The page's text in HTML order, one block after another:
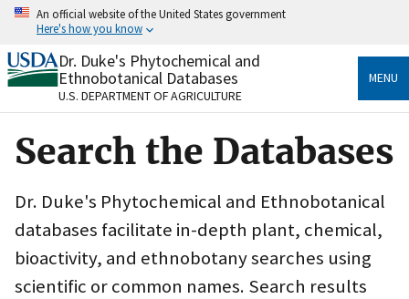
Skip
content
An official website of the United States government
Here's how you know
Official websites use .gov
A.govwebsite belongs to an official government
organization in the United States.
Secure .gov websites use HTTPS
to the .gov website. Share sensitive information only
on official, secure websites.
Dr. Duke's Phytochemical and
Ethnobotanical Databases
U.S. DEPARTMENT OF AGRICULTURE
MENU
Search the Databases
Dr. Duke's Phytochemical and Ethnobotanical
databases facilitate in-depth plant, chemical,
bioactivity, and ethnobotany searches using
scientific or common names. Search results